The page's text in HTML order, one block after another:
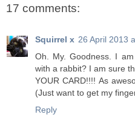
17 comments:
Squirrel x 26 April 2013
Oh. My. Goodness. I
with a rabbit? I am sure
YOUR CARD!!!! As
(Just want to get my
Reply